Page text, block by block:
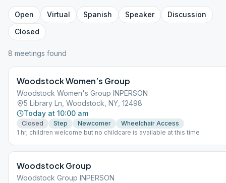
Open Virtual Spanish Speaker
Discussion
Closed
8 meetings found
Woodstock Women’s Group
Woodstock Women's Group INPERSON
5 Library Ln, Woodstock, NY, 12498
Today at 10:00 am
Closed Step Newcomer
Wheelchair Access
1 hr; children welcome but no childcare is available at this time
Woodstock Group
Woodstock Group INPERSON